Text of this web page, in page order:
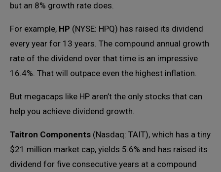
but an 8% growth rate does.
For example, HP (NYSE: HPQ) has raised its dividend
every year for 13 years. The compound annual growth
rate of the dividend over that time is an impressive
16.4%. That will outpace even the highest inflation.
But megacaps like HP aren’t the only stocks that can
help you achieve dividend growth.
Taitron Components (Nasdaq: TAIT), which has a tiny
$21 million market cap, yields 5.6% and has raised its
dividend for five consecutive years at a compound